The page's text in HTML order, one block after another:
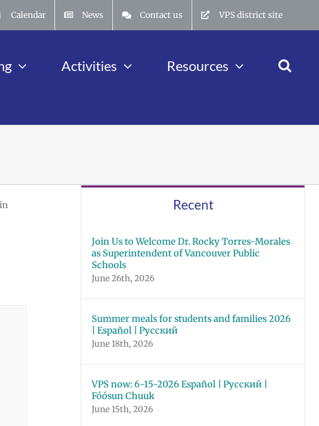
Calendar News Contact us VPS district site
Activities Resources
Recent
Join Us to Welcome Dr. Rocky Torres-Morales
as Superintendent of Vancouver Public
Schools
June 26th, 2026
Summer meals for students and families 2026
| Español | Русский
June 18th, 2026
VPS now: 6-15-2026 Español | Русский |
Fóósun Chuuk
June 15th, 2026